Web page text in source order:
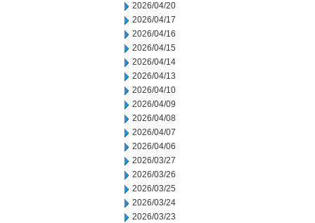
2026/04/20
2026/04/17
2026/04/16
2026/04/15
2026/04/14
2026/04/13
2026/04/10
2026/04/09
2026/04/08
2026/04/07
2026/04/06
2026/03/27
2026/03/26
2026/03/25
2026/03/24
2026/03/23